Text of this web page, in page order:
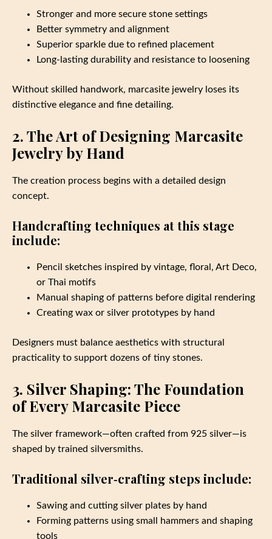
Stronger and more secure stone settings
Better symmetry and alignment
Superior sparkle due to refined placement
Long‑lasting durability and resistance to loosening
Without skilled handwork, marcasite jewelry loses its
distinctive elegance and fine detailing.
2. The Art of Designing Marcasite
Jewelry by Hand
The creation process begins with a detailed design
concept.
Handcrafting techniques at this stage
include:
Pencil sketches inspired by vintage, floral, Art Deco,
or Thai motifs
Manual shaping of patterns before digital rendering
Creating wax or silver prototypes by hand
Designers must balance aesthetics with structural
practicality to support dozens of tiny stones.
3. Silver Shaping: The Foundation
of Every Marcasite Piece
The silver framework—often crafted from 925 silver—is
shaped by trained silversmiths.
Traditional silver‑crafting steps include:
Sawing and cutting silver plates by hand
Forming patterns using small hammers and shaping
tools